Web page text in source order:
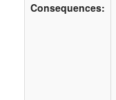
Consequences: